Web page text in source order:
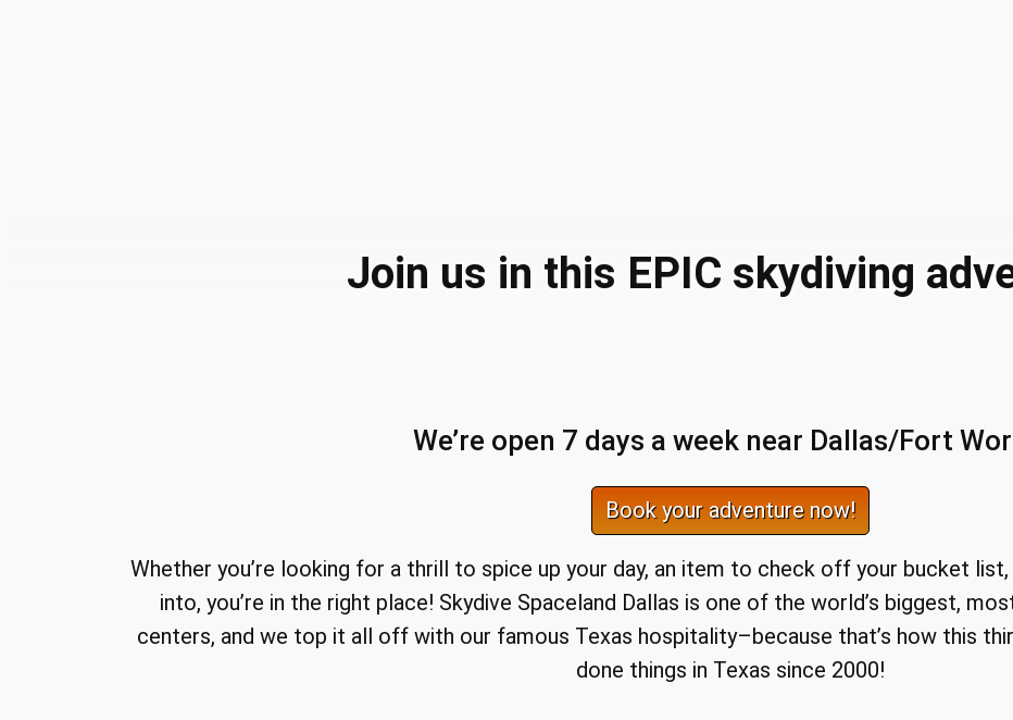
Join us in this EPIC skydiving
We’re open 7 days a week near Dallas/Fort
Book your adventure now!
Whether you’re looking for a thrill to spice up your day, an item to check off your bucket
into, you’re in the right place! Skydive Spaceland Dallas is one of the world’s biggest,
centers, and we top it all off with our famous Texas hospitality–because that’s how this
done things in Texas since 2000!